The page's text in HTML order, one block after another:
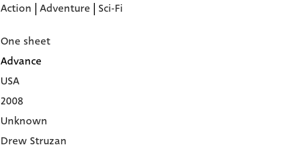
Action | Adventure | Sci-Fi
One sheet
Advance
USA
2008
Unknown
Drew Struzan